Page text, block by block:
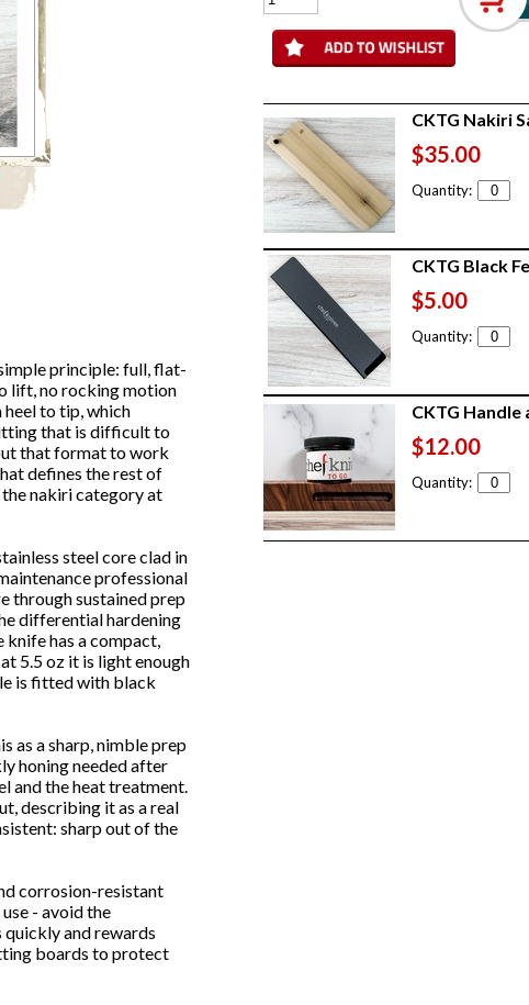
Image
CKTG Nakiri
$35.00
Quantity:
CKTG Black
$5.00
Quantity:
CKTG Handle
$12.00
Quantity:
principle: full, flat-
lift, no rocking motion
heel to tip, which
that is difficult to
that format to work
defines the rest of
nakiri category at
steel core clad in
professional
through sustained prep
differential hardening
has a compact,
5.5 oz it is light enough
is fitted with black
as a sharp, nimble prep
honing needed after
and the heat treatment.
describing it as a real
sharp out of the
corrosion-resistant
- avoid the
quickly and rewards
boards to protect